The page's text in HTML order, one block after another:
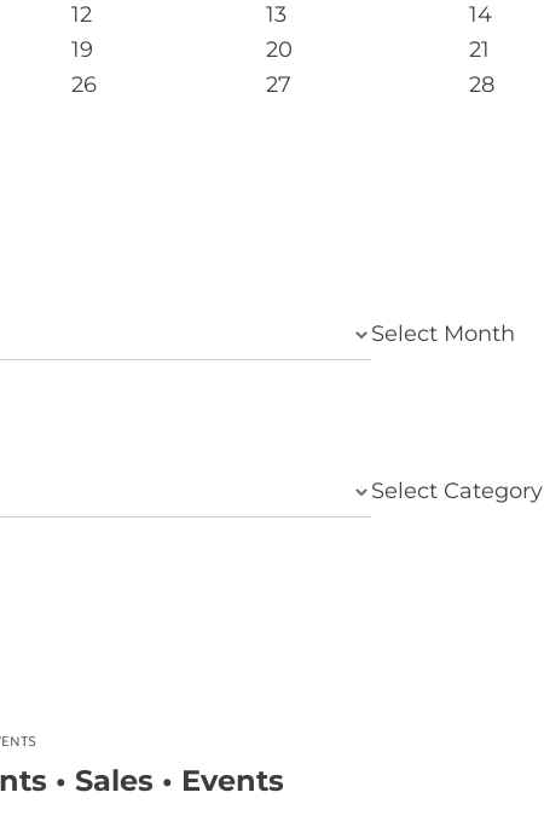
• Sales • Events
12 13 14
19 20 21
26 27 28
Select Month
Select Category